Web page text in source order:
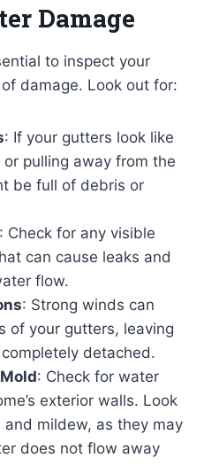
Damage
to inspect your
damage. Look out for:
: If your gutters look like
pulling away from the
be full of debris or
: Check for any visible
can cause leaks and
flow.
: Strong winds can
of your gutters, leaving
detached.
: Check for water
exterior walls. Look
mildew, as they may
does not flow away